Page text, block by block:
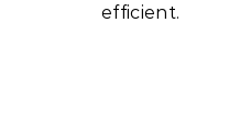
efficient.